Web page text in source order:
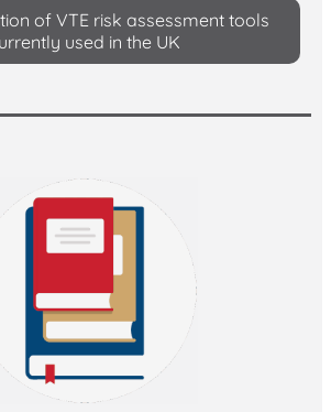
of VTE risk assessment tools
used in the UK